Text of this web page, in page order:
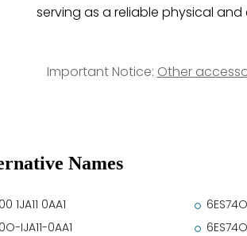
serving as a reliable physical
Important Notice: Other
Names
1JA11 0AA1
IJA11-0AA1